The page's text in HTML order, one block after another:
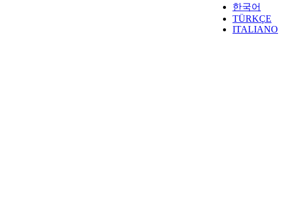
한국어
TÜRKÇE
ITALIANO